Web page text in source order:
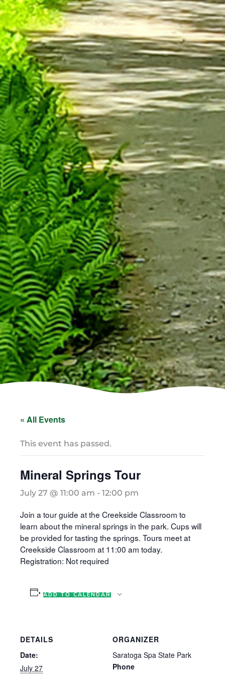
« All Events
This event has passed.
Mineral Springs Tour
July 27 @ 11:00 am - 12:00 pm
Join a tour guide at the Creekside Classroom to
learn about the mineral springs in the park. Cups will
be provided for tasting the springs. Tours meet at
Creekside Classroom at 11:00 am today.
Registration: Not required
ADD TO CALENDAR
DETAILS
Date:
July 27
ORGANIZER
Saratoga Spa State Park
Phone